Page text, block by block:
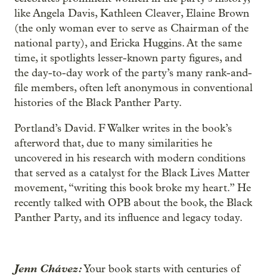
like Angela Davis, Kathleen Cleaver, Elaine Brown
(the only woman ever to serve as Chairman of the
national party), and Ericka Huggins. At the same
time, it spotlights lesser-known party figures, and
the day-to-day work of the party’s many rank-and-
file members, often left anonymous in conventional
histories of the Black Panther Party.
Portland’s David. F Walker writes in the book’s
afterword that, due to many similarities he
uncovered in his research with modern conditions
that served as a catalyst for the Black Lives Matter
movement, “writing this book broke my heart.” He
recently talked with OPB about the book, the Black
Panther Party, and its influence and legacy today.
Jenn Chávez:Your book starts with centuries of